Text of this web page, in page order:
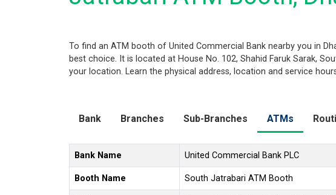
To find an ATM booth of United Commercial Bank nearby you in
best choice. It is located at House No. 102, Shahid Faruk Sarak,
your location. Learn the physical address, location and service
Bank Branches Sub-Branches ATMs
Bank Name United Commercial Bank PLC
Booth Name South Jatrabari ATM Booth